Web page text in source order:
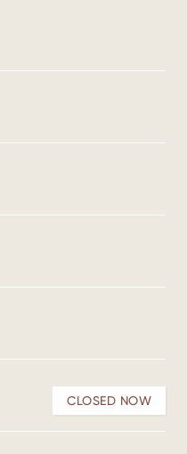
CLOSED NOW